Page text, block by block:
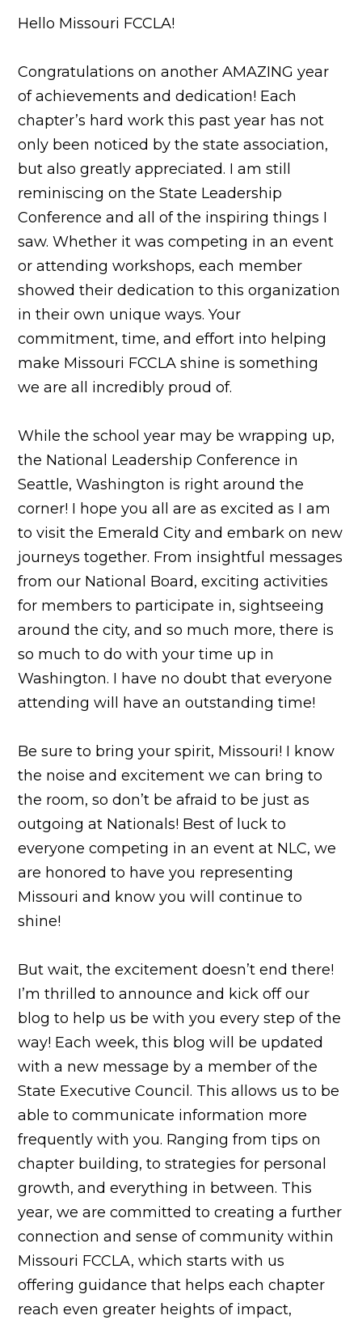
Hello Missouri FCCLA!
Congratulations on another AMAZING year
of achievements and dedication! Each
chapter’s hard work this past year has not
only been noticed by the state association,
but also greatly appreciated. I am still
reminiscing on the State Leadership
Conference and all of the inspiring things I
saw. Whether it was competing in an event
or attending workshops, each member
showed their dedication to this organization
in their own unique ways. Your
commitment, time, and effort into helping
make Missouri FCCLA shine is something
we are all incredibly proud of.
While the school year may be wrapping up,
the National Leadership Conference in
Seattle, Washington is right around the
corner! I hope you all are as excited as I am
to visit the Emerald City and embark on new
journeys together. From insightful messages
from our National Board, exciting activities
for members to participate in, sightseeing
around the city, and so much more, there is
so much to do with your time up in
Washington. I have no doubt that everyone
attending will have an outstanding time!
Be sure to bring your spirit, Missouri! I know
the noise and excitement we can bring to
the room, so don’t be afraid to be just as
outgoing at Nationals! Best of luck to
everyone competing in an event at NLC, we
are honored to have you representing
Missouri and know you will continue to
shine!
But wait, the excitement doesn’t end there!
I’m thrilled to announce and kick off our
blog to help us be with you every step of the
way! Each week, this blog will be updated
with a new message by a member of the
State Executive Council. This allows us to be
able to communicate information more
frequently with you. Ranging from tips on
chapter building, to strategies for personal
growth, and everything in between. This
year, we are committed to creating a further
connection and sense of community within
Missouri FCCLA, which starts with us
offering guidance that helps each chapter
reach even greater heights of impact,